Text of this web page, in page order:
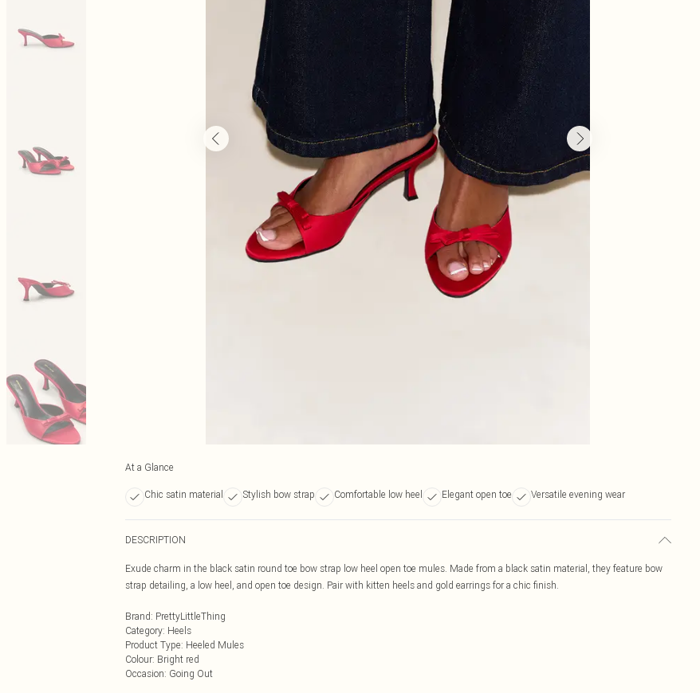
At a Glance
Chic satin material Stylish bow strap Comfortable low heel Elegant open toe Versatile evening wear
DESCRIPTION
Exude charm in the black satin round toe bow strap low heel open toe mules. Made from a black satin material, they feature bow
strap detailing, a low heel, and open toe design. Pair with kitten heels and gold earrings for a chic finish.
Brand: PrettyLittleThing
Category: Heels
Product Type: Heeled Mules
Colour: Bright red
Occasion: Going Out